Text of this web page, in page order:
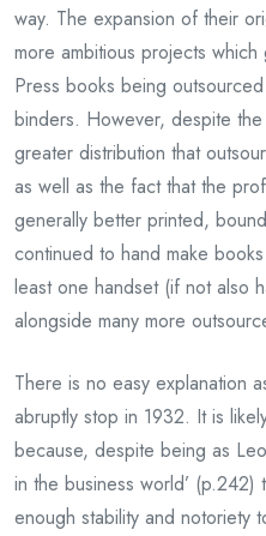
way. The expansion of their
more ambitious projects
Press books being
binders. However, despite
greater distribution that
as well as the fact that the
generally better printed,
continued to hand make
least one handset (if not also
alongside many more
There is no easy explanation
abruptly stop in 1932. It is
because, despite being as
in the business world’
enough stability and notoriety